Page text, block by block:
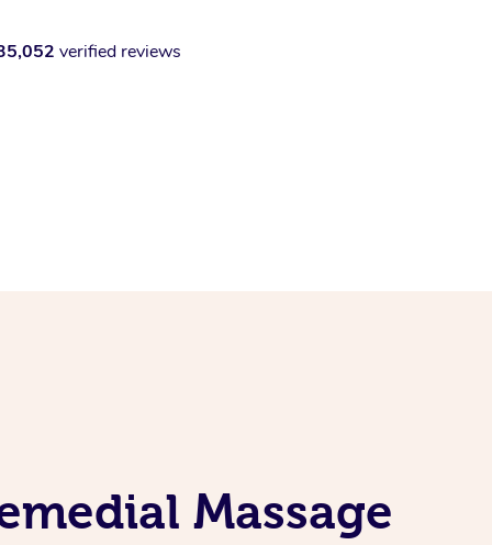
verified reviews
Massage